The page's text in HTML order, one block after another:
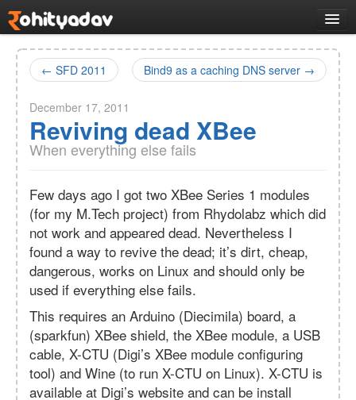
Work
Selected works
VLMC opensource
CMakeQt desktop
system
R2A2 hardware
VMController system
Docs
Music
Links
About
← SFD 2011 Bind9 as a caching DNS server →
December 17, 2011
Reviving dead XBee
When everything else fails
Few days ago I got two XBee Series 1 modules
(for my M.Tech project) from Rhydolabz which did
not work and appeared dead. Nevertheless I
found a way to revive the dead; it’s dirt, cheap,
dangerous, works on Linux and should only be
used if everything else fails.
This requires an Arduino (Diecimila) board, a
(sparkfun) XBee shield, the XBee module, a USB
cable, X-CTU (Digi’s XBee module configuring
tool) and Wine (to run X-CTU on Linux). X-CTU is
available at Digi’s website and can be install